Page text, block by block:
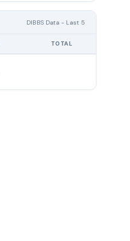
DIBBS Data - Last 5
TOTAL